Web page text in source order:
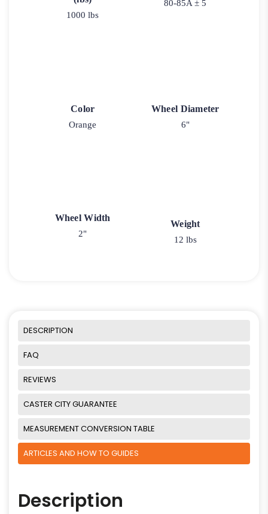
1000 lbs
80-85A ± 5
Color
Orange
Wheel Diameter
6"
Wheel Width
2"
Weight
12 lbs
DESCRIPTION
FAQ
REVIEWS
CASTER CITY GUARANTEE
MEASUREMENT CONVERSION TABLE
ARTICLES AND HOW TO GUIDES
Description